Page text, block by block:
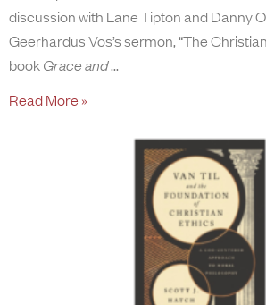
discussion with Lane Tipton and Danny
Geerhardus Vos’s sermon, “The
bookGrace and
Read More »